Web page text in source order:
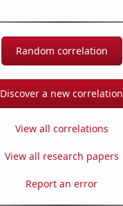
Random correlation
Discover a new correlation
View all correlations
View all research papers
Report an error